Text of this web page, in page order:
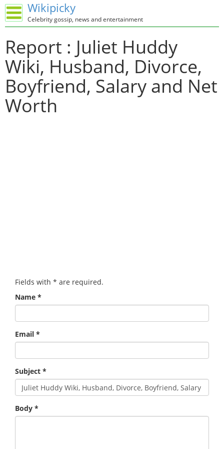
Wikipicky
Celebrity gossip, news and entertainment
Report : Juliet Huddy
Wiki, Husband, Divorce,
Boyfriend, Salary and Net
Worth
Fields with * are required.
Name *
Email *
Subject *
Body *